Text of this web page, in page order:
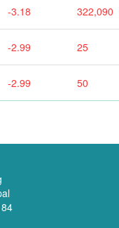
-3.18 322,090
-2.99 25
-2.99 50